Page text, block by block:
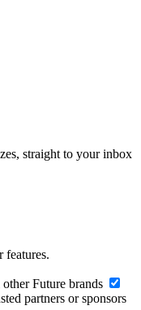
straight to your inbox
features.
Future brands
partners or sponsors